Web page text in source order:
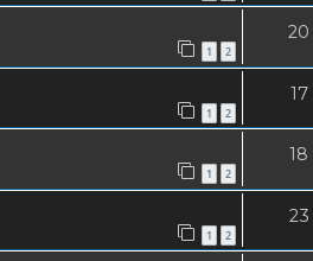
1 2
20
1 2
17
1 2
18
1 2
23